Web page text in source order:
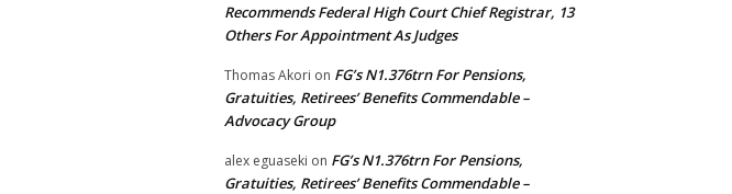
Recommends Federal High Court Chief Registrar, 13
Others For Appointment As Judges
Thomas Akori on FG’s N1.376trn For Pensions,
Gratuities, Retirees’ Benefits Commendable –
Advocacy Group
alex eguaseki on FG’s N1.376trn For Pensions,
Gratuities, Retirees’ Benefits Commendable –